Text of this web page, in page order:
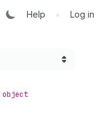
Help • Log in
object